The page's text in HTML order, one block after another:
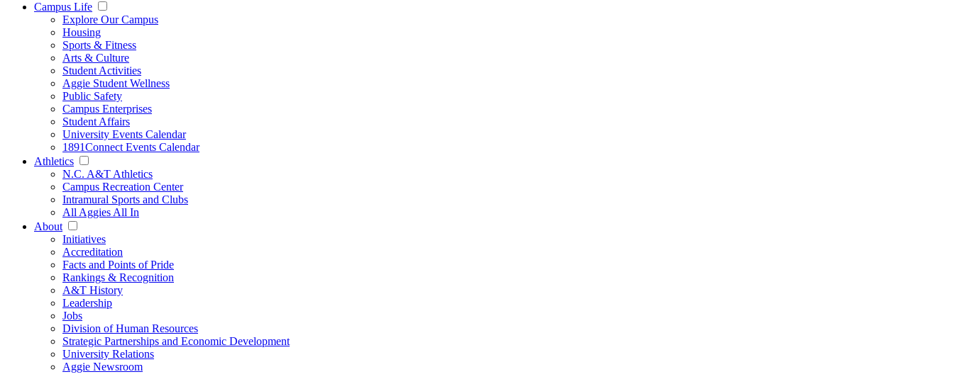
Campus Life
Explore Our Campus
Housing
Sports & Fitness
Arts & Culture
Student Activities
Aggie Student Wellness
Public Safety
Campus Enterprises
Student Affairs
University Events Calendar
1891Connect Events Calendar
Athletics
N.C. A&T Athletics
Campus Recreation Center
Intramural Sports and Clubs
All Aggies All In
About
Initiatives
Accreditation
Facts and Points of Pride
Rankings & Recognition
A&T History
Leadership
Jobs
Division of Human Resources
Strategic Partnerships and Economic Development
University Relations
Aggie Newsroom